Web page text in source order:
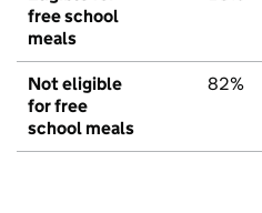
free school
meals
Not eligible
for free
school meals
82%